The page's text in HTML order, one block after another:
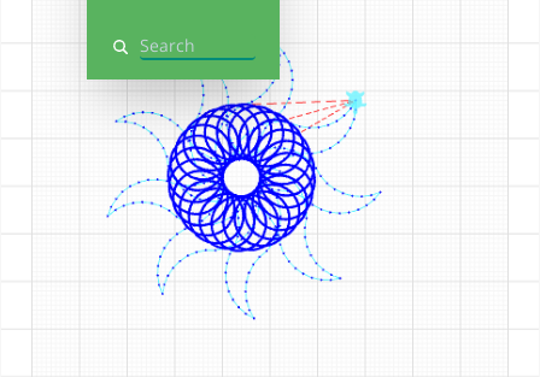
Search